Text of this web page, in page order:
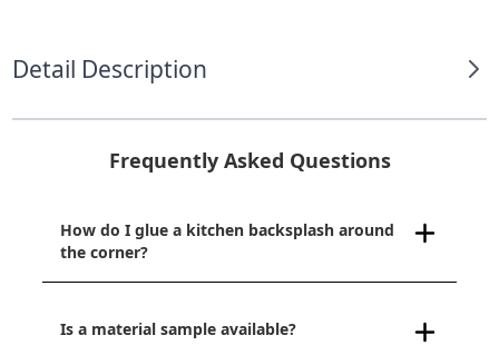
Detail Description
Frequently Asked Questions
How do I glue a kitchen backsplash around
the corner?
Is a material sample available?